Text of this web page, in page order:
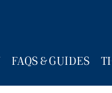
FAQS & GUIDES